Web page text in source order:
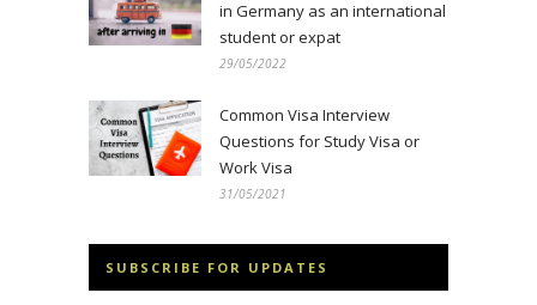
in Germany as an international
student or expat
29/05/2022
Common Visa Interview
Questions for Study Visa or
Work Visa
31/05/2021
SUBSCRIBE FOR UPDATES